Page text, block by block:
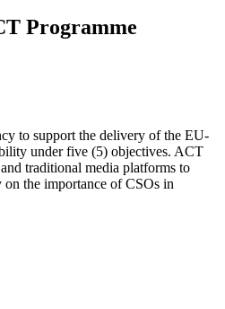
Programme
to support the delivery of the EU-
under five (5) objectives. ACT
traditional media platforms to
on the importance of CSOs in